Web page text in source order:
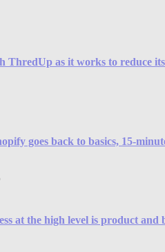
ThredUp as it works to reduce
goes back to basics, 15-
at the high level is product